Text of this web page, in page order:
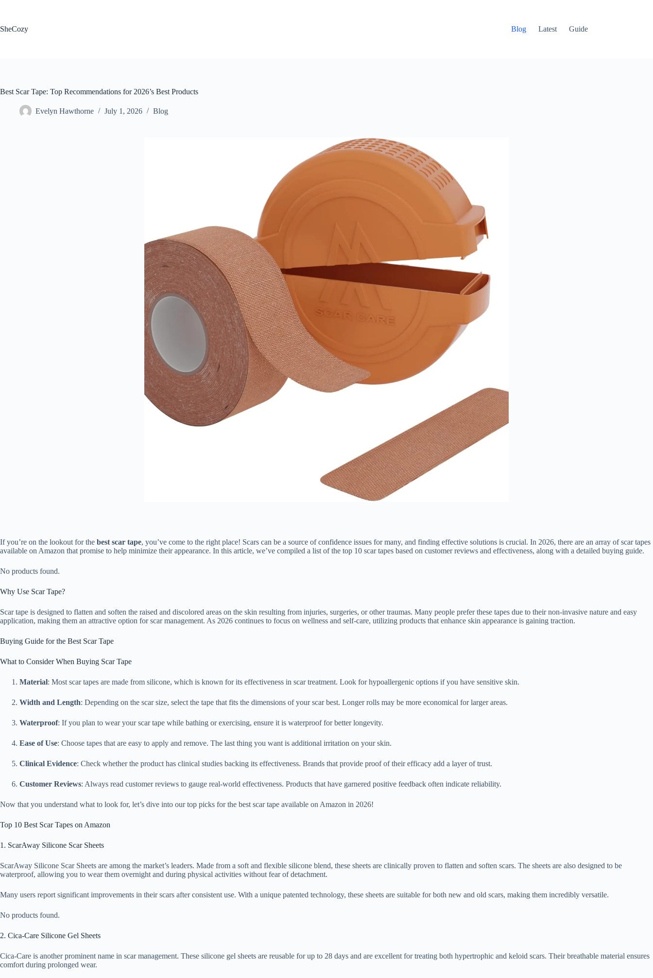
SheCozy
Blog Latest Guide
Best Scar Tape: Top Recommendations for 2026’s Best Products
Evelyn Hawthorne July 1, 2026 Blog
If you’re on the lookout for the best scar tape, you’ve come to the right place! Scars can be a source of confidence issues for many, and finding effective solutions is crucial. In 2026, there are an array of scar tapes
available on Amazon that promise to help minimize their appearance. In this article, we’ve compiled a list of the top 10 scar tapes based on customer reviews and effectiveness, along with a detailed buying guide.
No products found.
Why Use Scar Tape?
Scar tape is designed to flatten and soften the raised and discolored areas on the skin resulting from injuries, surgeries, or other traumas. Many people prefer these tapes due to their non-invasive nature and easy
application, making them an attractive option for scar management. As 2026 continues to focus on wellness and self-care, utilizing products that enhance skin appearance is gaining traction.
Buying Guide for the Best Scar Tape
What to Consider When Buying Scar Tape
Material: Most scar tapes are made from silicone, which is known for its effectiveness in scar treatment. Look for hypoallergenic options if you have sensitive skin.
Width and Length: Depending on the scar size, select the tape that fits the dimensions of your scar best. Longer rolls may be more economical for larger areas.
Waterproof: If you plan to wear your scar tape while bathing or exercising, ensure it is waterproof for better longevity.
Ease of Use: Choose tapes that are easy to apply and remove. The last thing you want is additional irritation on your skin.
Clinical Evidence: Check whether the product has clinical studies backing its effectiveness. Brands that provide proof of their efficacy add a layer of trust.
Customer Reviews: Always read customer reviews to gauge real-world effectiveness. Products that have garnered positive feedback often indicate reliability.
Now that you understand what to look for, let’s dive into our top picks for the best scar tape available on Amazon in 2026!
Top 10 Best Scar Tapes on Amazon
1. ScarAway Silicone Scar Sheets
ScarAway Silicone Scar Sheets are among the market’s leaders. Made from a soft and flexible silicone blend, these sheets are clinically proven to flatten and soften scars. The sheets are also designed to be
waterproof, allowing you to wear them overnight and during physical activities without fear of detachment.
Many users report significant improvements in their scars after consistent use. With a unique patented technology, these sheets are suitable for both new and old scars, making them incredibly versatile.
No products found.
2. Cica-Care Silicone Gel Sheets
Cica-Care is another prominent name in scar management. These silicone gel sheets are reusable for up to 28 days and are excellent for treating both hypertrophic and keloid scars. Their breathable material ensures
comfort during prolonged wear.